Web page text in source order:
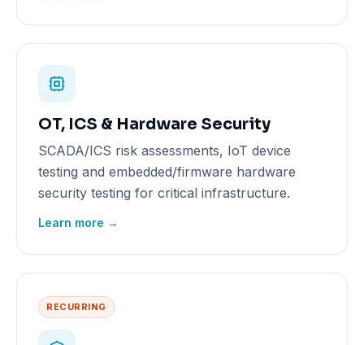
OT, ICS & Hardware Security
SCADA/ICS risk assessments, IoT device
testing and embedded/firmware hardware
security testing for critical infrastructure.
Learn more →
RECURRING